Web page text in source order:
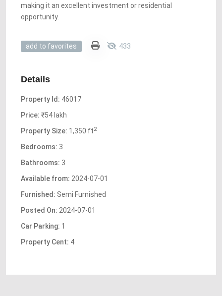
making it an excellent investment or residential
opportunity.
add to favorites 433
Details
Property Id: 46017
Price: ₹54 lakh
Property Size: 1,350 ft2
Bedrooms: 3
Bathrooms: 3
Available from: 2024-07-01
Furnished: Semi Furnished
Posted On: 2024-07-01
Car Parking: 1
Property Cent: 4